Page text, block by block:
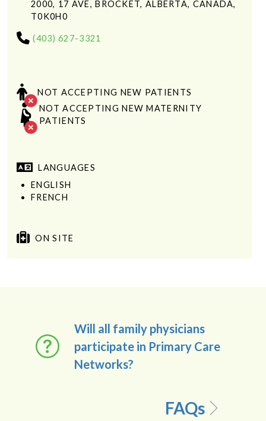
2000, 17 AVE, BROCKET, ALBERTA, CANADA,
T0K0H0
(403) 627-3321
NOT ACCEPTING NEW PATIENTS
NOT ACCEPTING NEW MATERNITY
PATIENTS
LANGUAGES
ENGLISH
FRENCH
ON SITE
Will all family physicians
participate in Primary Care
Networks?
FAQs